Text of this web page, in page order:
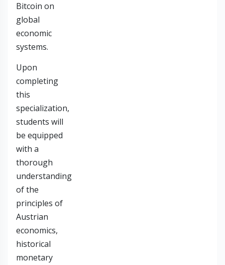
Bitcoin on
global
economic
systems.
Upon
completing
this
specialization,
students will
be equipped
with a
thorough
understanding
of the
principles of
Austrian
economics,
historical
monetary